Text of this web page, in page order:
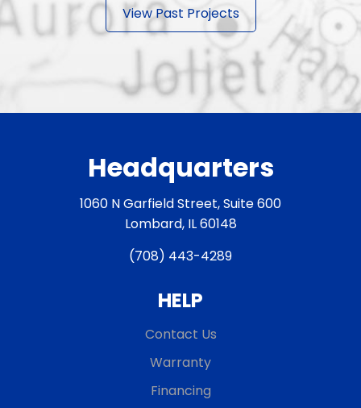
View Past Projects
Headquarters
1060 N Garfield Street, Suite 600
Lombard, IL 60148
(708) 443-4289
HELP
Contact Us
Warranty
Financing